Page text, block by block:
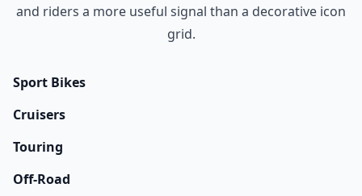
and riders a more useful signal than a decorative icon
grid.
Sport Bikes
Cruisers
Touring
Off-Road